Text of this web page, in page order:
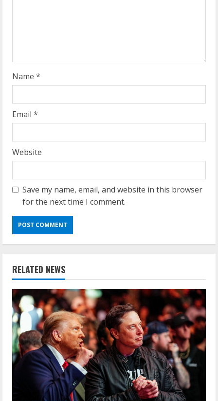
g
Name *
Email *
Website
Save my name, email, and website in this browser
for the next time I comment.
RELATED NEWS